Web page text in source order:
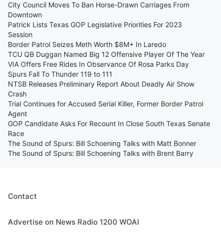
City Council Moves To Ban Horse-Drawn Carriages From
Downtown
Patrick Lists Texas GOP Legislative Priorities For 2023
Session
Border Patrol Seizes Meth Worth $8M+ In Laredo
TCU QB Duggan Named Big 12 Offensive Player Of The Year
VIA Offers Free Rides In Observance Of Rosa Parks Day
Spurs Fall To Thunder 119 to 111
NTSB Releases Preliminary Report About Deadly Air Show
Crash
Trial Continues for Accused Serial Killer, Former Border Patrol
Agent
GOP Candidate Asks For Recount In Close South Texas Senate
Race
The Sound of Spurs: Bill Schoening Talks with Matt Bonner
The Sound of Spurs: Bill Schoening Talks with Brent Barry
Contact
Advertise on News Radio 1200 WOAI